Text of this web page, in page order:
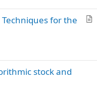
c
c
for the
stock and